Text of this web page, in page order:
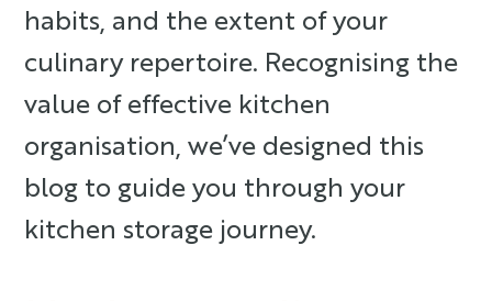
habits, and the extent of your
culinary repertoire. Recognising the
value of effective kitchen
organisation, we’ve designed this
blog to guide you through your
kitchen storage journey.